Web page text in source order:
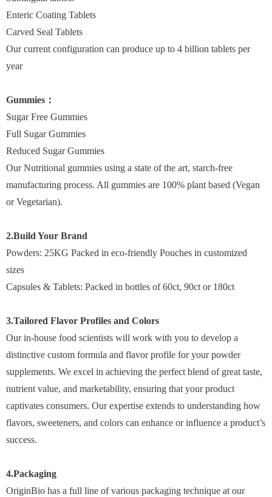
Enteric Coating Tablets
Carved Seal Tablets
Our current configuration can produce up to 4 billion tablets per
year
Gummies：
Sugar Free Gummies
Full Sugar Gummies
Reduced Sugar Gummies
Our Nutritional gummies using a state of the art, starch-free
manufacturing process. All gummies are 100% plant based (Vegan
or Vegetarian).
2.Build Your Brand
Powders: 25KG Packed in eco-friendly Pouches in customized
sizes
Capsules & Tablets: Packed in bottles of 60ct, 90ct or 180ct
3.Tailored Flavor Profiles and Colors
Our in-house food scientists will work with you to develop a
distinctive custom formula and flavor profile for your powder
supplements. We excel in achieving the perfect blend of great taste,
nutrient value, and marketability, ensuring that your product
captivates consumers. Our expertise extends to understanding how
flavors, sweeteners, and colors can enhance or influence a product’s
success.
4.Packaging
OriginBio has a full line of various packaging technique at our